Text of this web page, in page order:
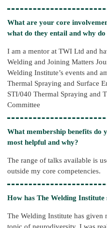
What are your core
what do they entail and why
I am a mentor at TWI Ltd and
Welding and Joining Matters
Welding Institute’s events and
Thermal Spraying and Surface
STI/040 Thermal Spraying and
Committee
What membership benefits do
most helpful and why?
The range of talks available is
outside my core competencies.
How has The Welding Institute
The Welding Institute has given